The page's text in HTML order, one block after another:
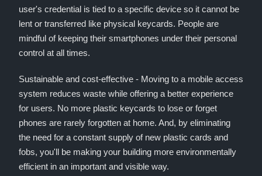
user's credential is tied to a specific device so it cannot be
lent or transferred like physical keycards. People are
mindful of keeping their smartphones under their personal
control at all times.
Sustainable and cost-effective - Moving to a mobile access
system reduces waste while offering a better experience
for users. No more plastic keycards to lose or forget
phones are rarely forgotten at home. And, by eliminating
the need for a constant supply of new plastic cards and
fobs, you'll be making your building more environmentally
efficient in an important and visible way.